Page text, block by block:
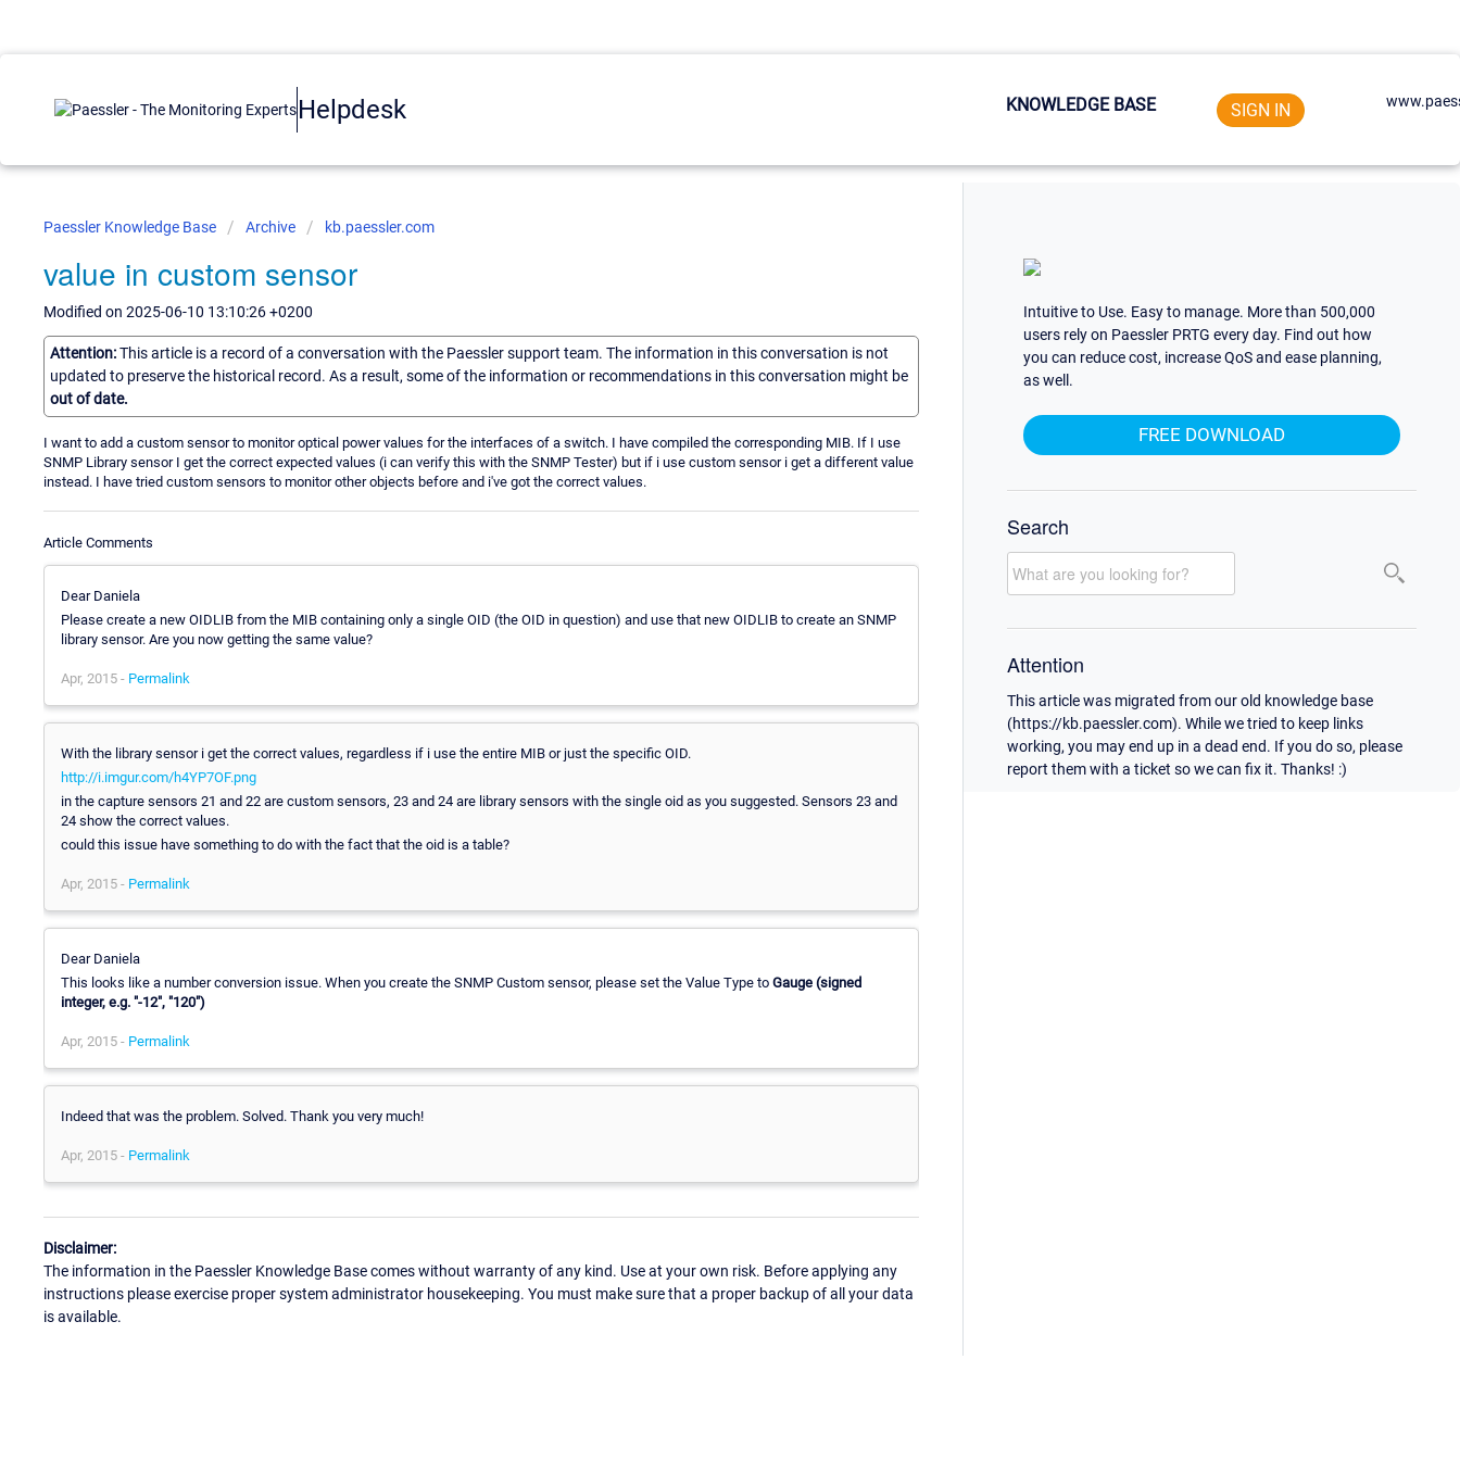
Helpdesk KNOWLEDGE BASE SIGN IN
Paessler Knowledge Base Archive kb.paessler.com
value in custom sensor
Modified on 2025-06-10 13:10:26 +0200
Attention:This article is a record of a conversation with the Paessler support team. The information in this conversation is not
updated to preserve the historical record. As a result, some of the information or recommendations in this conversation might be
out of date.
I want to add a custom sensor to monitor optical power values for the interfaces of a switch. I have compiled the corresponding MIB. If I use
SNMP Library sensor I get the correct expected values (i can verify this with the SNMP Tester) but if i use custom sensor i get a different value
instead. I have tried custom sensors to monitor other objects before and i've got the correct values.
Article Comments
Dear Daniela
Please create a new OIDLIB from the MIB containing only a single OID (the OID in question) and use that new OIDLIB to create an SNMP
library sensor. Are you now getting the same value?
Apr, 2015 - Permalink
With the library sensor i get the correct values, regardless if i use the entire MIB or just the specific OID.
http://i.imgur.com/h4YP7OF.png
in the capture sensors 21 and 22 are custom sensors, 23 and 24 are library sensors with the single oid as you suggested. Sensors 23 and
24 show the correct values.
could this issue have something to do with the fact that the oid is a table?
Apr, 2015 - Permalink
Dear Daniela
This looks like a number conversion issue. When you create the SNMP Custom sensor, please set the Value Type to Gauge (signed
integer, e.g. "-12", "120")
Apr, 2015 - Permalink
Indeed that was the problem. Solved. Thank you very much!
Apr, 2015 - Permalink
Disclaimer:
The information in the Paessler Knowledge Base comes without warranty of any kind. Use at your own risk. Before applying any
instructions please exercise proper system administrator housekeeping. You must make sure that a proper backup of all your data
is available.
Intuitive to Use. Easy to manage. More than 500,000
users rely on Paessler PRTG every day. Find out how
you can reduce cost, increase QoS and ease planning,
as well.
FREE DOWNLOAD
Search
Attention
This article was migrated from our old knowledge base
(https://kb.paessler.com). While we tried to keep links
working, you may end up in a dead end. If you do so, please
report them with a ticket so we can fix it. Thanks! :)